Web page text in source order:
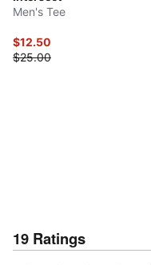
Men's Tee
$12.50
$25.00
19 Ratings